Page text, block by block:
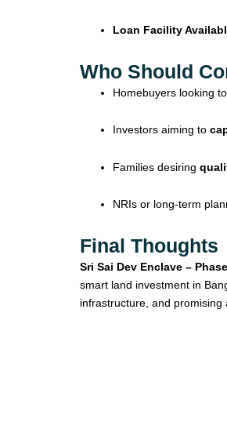
Loan Facility
Who Should
Homebuyers looking to
Investors aiming to
Families desiring
NRIs or long-term
Final Thoughts
Sri Sai Dev Enclave –
smart land investment in
infrastructure, and promising